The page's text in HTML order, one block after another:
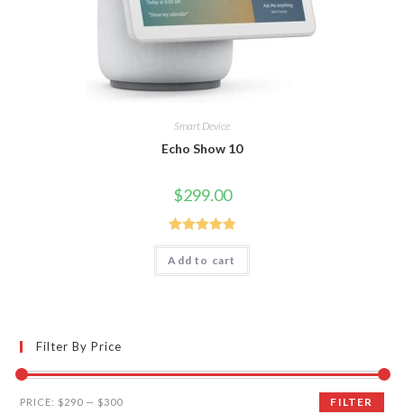
Smart Device
Echo Show 10
$299.00
Rated5.00
out of 5
Add to cart
Filter By Price
FILTER
PRICE: $290 — $300